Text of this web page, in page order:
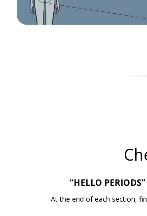
“HELLO
At the end of each section,